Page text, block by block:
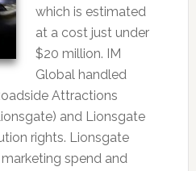
which is estimated
at a cost just under
$20 million. IM
Global handled
Attractions
and Lionsgate
rights. Lionsgate
spend and